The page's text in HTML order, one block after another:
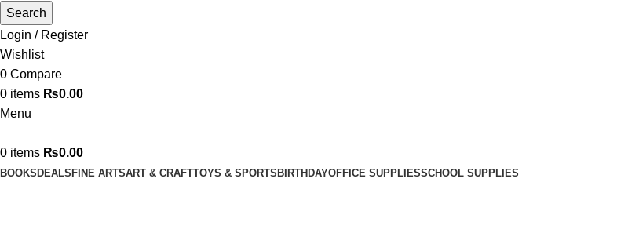
Search
Login / Register
Wishlist
0 Compare
0 items ₨0.00
Menu
0 items ₨0.00
BOOKS DEALS FINE ARTSART & CRAFTTOYS & SPORTS BIRTHDAYOFFICE SUPPLIESSCHOOL SUPPLIES